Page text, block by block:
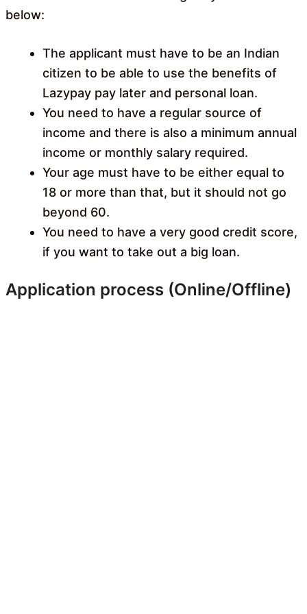
below:
The applicant must have to be an Indian
citizen to be able to use the benefits of
Lazypay pay later and personal loan.
You need to have a regular source of
income and there is also a minimum annual
income or monthly salary required.
Your age must have to be either equal to
18 or more than that, but it should not go
beyond 60.
You need to have a very good credit score,
if you want to take out a big loan.
Application process (Online/Offline)